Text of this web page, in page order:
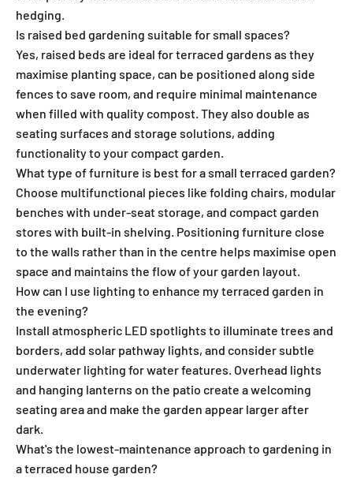
hedging.
Is raised bed gardening suitable for small spaces?
Yes, raised beds are ideal for terraced gardens as they
maximise planting space, can be positioned along side
fences to save room, and require minimal maintenance
when filled with quality compost. They also double as
seating surfaces and storage solutions, adding
functionality to your compact garden.
What type of furniture is best for a small terraced garden?
Choose multifunctional pieces like folding chairs, modular
benches with under-seat storage, and compact garden
stores with built-in shelving. Positioning furniture close
to the walls rather than in the centre helps maximise open
space and maintains the flow of your garden layout.
How can I use lighting to enhance my terraced garden in
the evening?
Install atmospheric LED spotlights to illuminate trees and
borders, add solar pathway lights, and consider subtle
underwater lighting for water features. Overhead lights
and hanging lanterns on the patio create a welcoming
seating area and make the garden appear larger after
dark.
What's the lowest-maintenance approach to gardening in
a terraced house garden?